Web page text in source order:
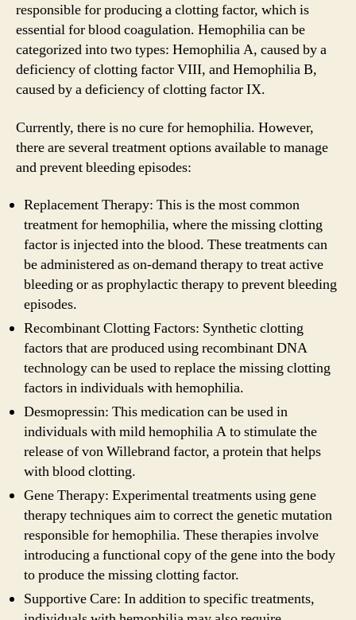
responsible for producing a clotting factor, which is
essential for blood coagulation. Hemophilia can be
categorized into two types: Hemophilia A, caused by a
deficiency of clotting factor VIII, and Hemophilia B,
caused by a deficiency of clotting factor IX.
Currently, there is no cure for hemophilia. However,
there are several treatment options available to manage
and prevent bleeding episodes:
Replacement Therapy: This is the most common
treatment for hemophilia, where the missing clotting
factor is injected into the blood. These treatments can
be administered as on-demand therapy to treat active
bleeding or as prophylactic therapy to prevent bleeding
episodes.
Recombinant Clotting Factors: Synthetic clotting
factors that are produced using recombinant DNA
technology can be used to replace the missing clotting
factors in individuals with hemophilia.
Desmopressin: This medication can be used in
individuals with mild hemophilia A to stimulate the
release of von Willebrand factor, a protein that helps
with blood clotting.
Gene Therapy: Experimental treatments using gene
therapy techniques aim to correct the genetic mutation
responsible for hemophilia. These therapies involve
introducing a functional copy of the gene into the body
to produce the missing clotting factor.
Supportive Care: In addition to specific treatments,